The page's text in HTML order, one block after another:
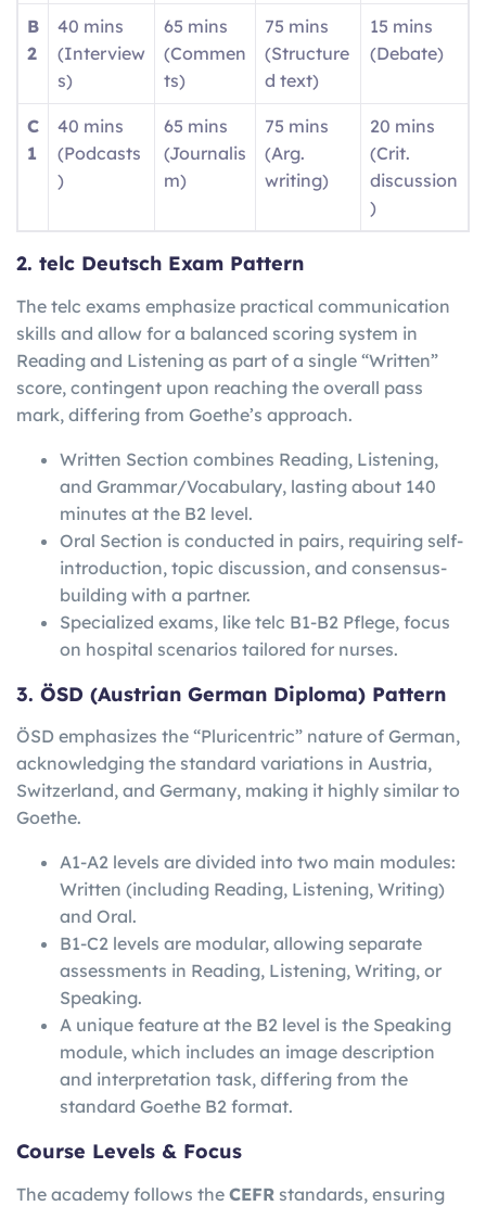
B
2
40 mins
(Interview
s)
65 mins
(Commen
ts)
75 mins
(Structure
d text)
15 mins
(Debate)
C
1
40 mins
(Podcasts
)
65 mins
(Journalis
m)
75 mins
(Arg.
writing)
20 mins
(Crit.
discussion
)
2. telc Deutsch Exam Pattern
The telc exams emphasize practical communication
skills and allow for a balanced scoring system in
Reading and Listening as part of a single “Written”
score, contingent upon reaching the overall pass
mark, differing from Goethe’s approach.
Written Section combines Reading, Listening,
and Grammar/Vocabulary, lasting about 140
minutes at the B2 level.
Oral Section is conducted in pairs, requiring self-
introduction, topic discussion, and consensus-
building with a partner.
Specialized exams, like telc B1-B2 Pflege, focus
on hospital scenarios tailored for nurses.
3. ÖSD (Austrian German Diploma) Pattern
ÖSD emphasizes the “Pluricentric” nature of German,
acknowledging the standard variations in Austria,
Switzerland, and Germany, making it highly similar to
Goethe.
A1-A2 levels are divided into two main modules:
Written (including Reading, Listening, Writing)
and Oral.
B1-C2 levels are modular, allowing separate
assessments in Reading, Listening, Writing, or
Speaking.
A unique feature at the B2 level is the Speaking
module, which includes an image description
and interpretation task, differing from the
standard Goethe B2 format.
Course Levels & Focus
The academy follows the CEFR standards, ensuring